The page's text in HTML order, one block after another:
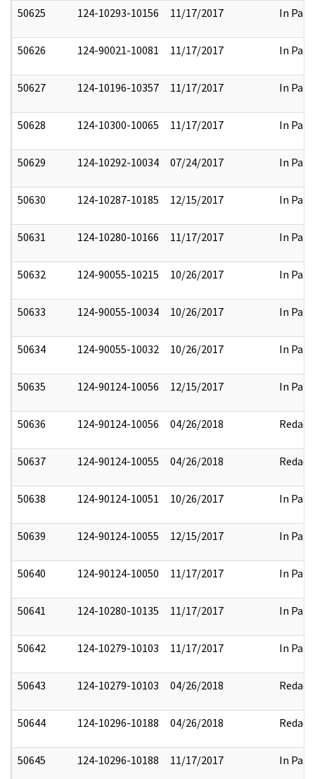
50625 124-10293-10156 11/17/2017 In Part
50626 124-90021-10081 11/17/2017 In Part
50627 124-10196-10357 11/17/2017 In Part
50628 124-10300-10065 11/17/2017 In Part
50629 124-10292-10034 07/24/2017 In Part
50630 124-10287-10185 12/15/2017 In Part
50631 124-10280-10166 11/17/2017 In Part
50632 124-90055-10215 10/26/2017 In Part
50633 124-90055-10034 10/26/2017 In Part
50634 124-90055-10032 10/26/2017 In Part
50635 124-90124-10056 12/15/2017 In Part
50636 124-90124-10056 04/26/2018 Redact
50637 124-90124-10055 04/26/2018 Redact
50638 124-90124-10051 10/26/2017 In Part
50639 124-90124-10055 12/15/2017 In Part
50640 124-90124-10050 11/17/2017 In Part
50641 124-10280-10135 11/17/2017 In Part
50642 124-10279-10103 11/17/2017 In Part
50643 124-10279-10103 04/26/2018 Redact
50644 124-10296-10188 04/26/2018 Redact
50645 124-10296-10188 11/17/2017 In Part